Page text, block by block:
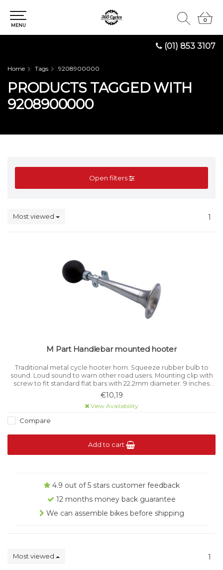
(01) 853 3107
0
0
MENU
Home Tags 9208900000
PRODUCTS TAGGED WITH
9208900000
Open filters
Most viewed 1
M Part Handlebar mounted hooter
Traditional metal cycle hooter horn. Squeeze rubber bulb to
sound. Loud sound to warn other road users. Mounting clip with
screw to fit standard flat bars with 22.2mm diameter. 9 inches
long.
€10,19
View Availability
Compare
Add to cart
4.9 out of 5 stars customer feedback
12 months money back guarantee
We can assemble bikes before shipping
Most viewed 1